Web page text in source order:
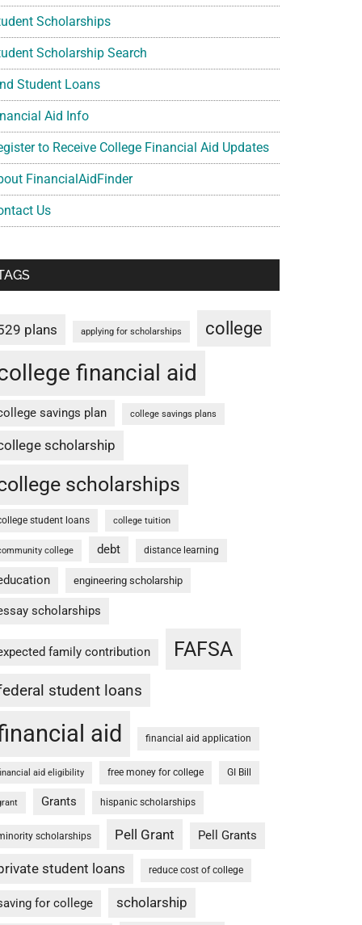
Scholarships
Scholarship Search
Student Loans
Aid Info
to Receive College Financial Aid Updates
FinancialAidFinder
Us
plans applying for scholarships college
financial aid
savings plan college savings plans
scholarship
scholarships
student loans college tuition
college debt distance learning
engineering scholarship
scholarships
family contribution FAFSA
student loans
aid financial aid application
aid eligibility free money for college GI Bill
Grants hispanic scholarships
scholarships Pell Grant Pell Grants
student loans reduce cost of college
for college scholarship